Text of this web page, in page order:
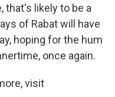
that's likely to be a
of Rabat will have
hoping for the hum
once again.
visit